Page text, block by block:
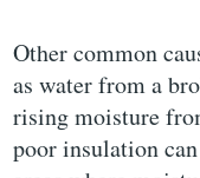
Other common
as water from a
rising moisture
poor insulation